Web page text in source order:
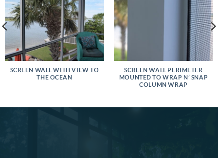
SCREEN WALL WITH VIEW TO
THE OCEAN
SCREEN WALL PERIMETER
MOUNTED TO WRAP N’ SNAP
COLUMN WRAP